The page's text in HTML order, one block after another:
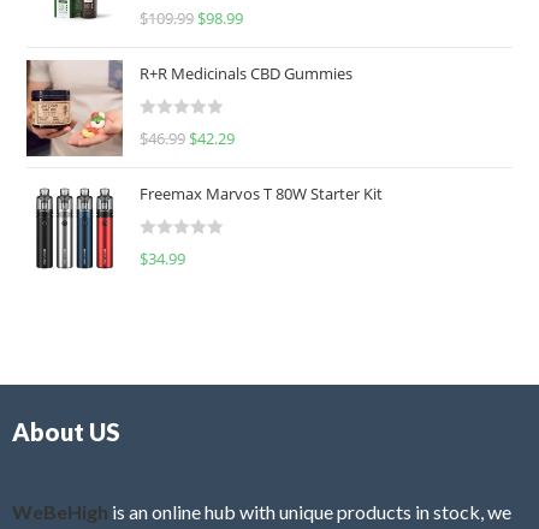
R
e
d
0
u
o
f
$109.99 $98.99
R+R Medicinals CBD Gummies
R
e
d
0
f
$46.99 $42.29
Freemax Marvos T 80W Starter Kit
R
$34.99
About US
WeBeHigh is an online hub with unique products in stock, we